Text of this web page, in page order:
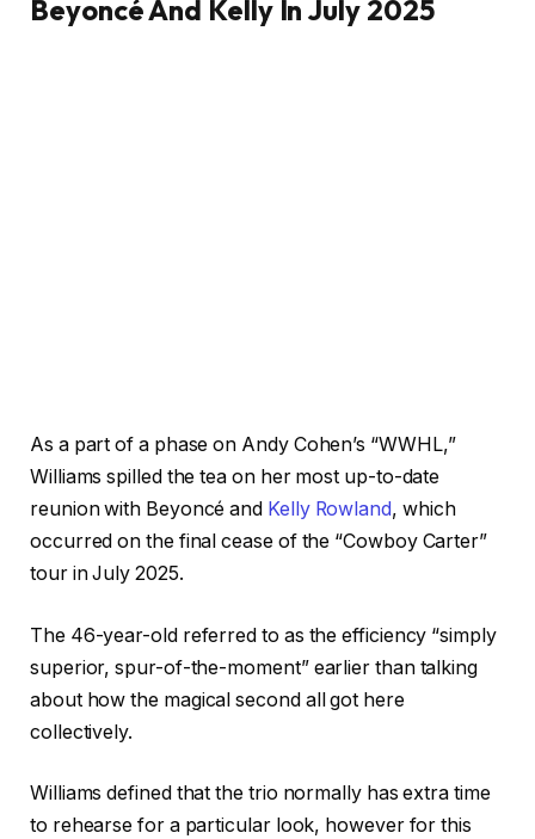
Beyoncé And Kelly In July 2025
As a part of a phase on Andy Cohen’s “WWHL,”
Williams spilled the tea on her most up-to-date
reunion with Beyoncé and Kelly Rowland, which
occurred on the final cease of the “Cowboy Carter”
tour in July 2025.
The 46-year-old referred to as the efficiency “simply
superior, spur-of-the-moment” earlier than talking
about how the magical second all got here
collectively.
Williams defined that the trio normally has extra time
to rehearse for a particular look, however for this